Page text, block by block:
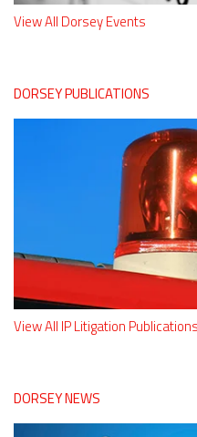
View All Dorsey Events
DORSEY PUBLICATIONS
View All IP Litigation Publications
DORSEY NEWS